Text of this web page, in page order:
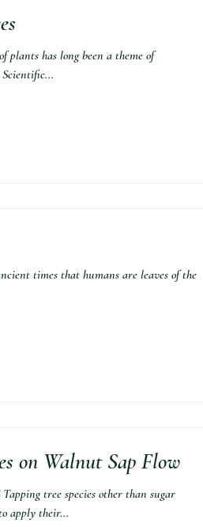
has long been a theme of
times that humans are leaves of the
on Walnut Sap Flow
tree species other than sugar
apply their...